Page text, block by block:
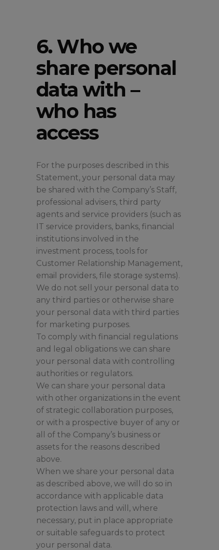
6. Who we
share personal
data with –
who has
access
For the purposes described in this
Statement, your personal data may
be shared with the Company’s Staff,
professional advisers, third party
agents and service providers (such as
IT service providers, banks, financial
institutions involved in the
investment process, tools for
Customer Relationship Management,
email providers, file storage systems).
We do not sell your personal data to
any third parties or otherwise share
your personal data with third parties
for marketing purposes.
To comply with financial regulations
and legal obligations we can share
your personal data with controlling
authorities or regulators.
We can share your personal data
with other organizations in the event
of strategic collaboration purposes,
or with a prospective buyer of any or
all of the Company’s business or
assets for the reasons described
above.
When we share your personal data
as described above, we will do so in
accordance with applicable data
protection laws and will, where
necessary, put in place appropriate
or suitable safeguards to protect
your personal data.